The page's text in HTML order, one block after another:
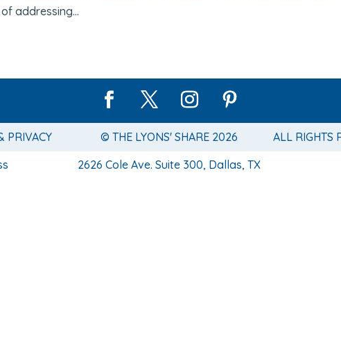
addressing...
PRIVACY © THE LYONS' SHARE 2026 ALL RIGHTS
2626 Cole Ave. Suite 300, Dallas, TX